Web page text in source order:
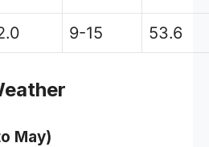
9-15 53.6
May)